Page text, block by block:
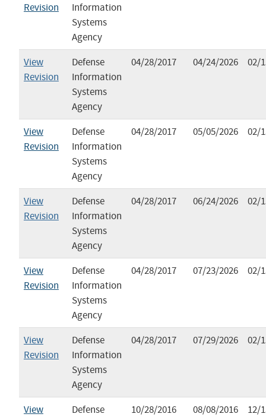
Revision
Information
Systems
Agency
View
Revision
Defense
Information
Systems
Agency
04/28/2017 04/24/2026 02/
View
Revision
Defense
Information
Systems
Agency
04/28/2017 05/05/2026 02/
View
Revision
Defense
Information
Systems
Agency
04/28/2017 06/24/2026 02/
View
Revision
Defense
Information
Systems
Agency
04/28/2017 07/23/2026 02/
View
Revision
Defense
Information
Systems
Agency
04/28/2017 07/29/2026 02/
View
Defense
10/28/2016 08/08/2016 12/